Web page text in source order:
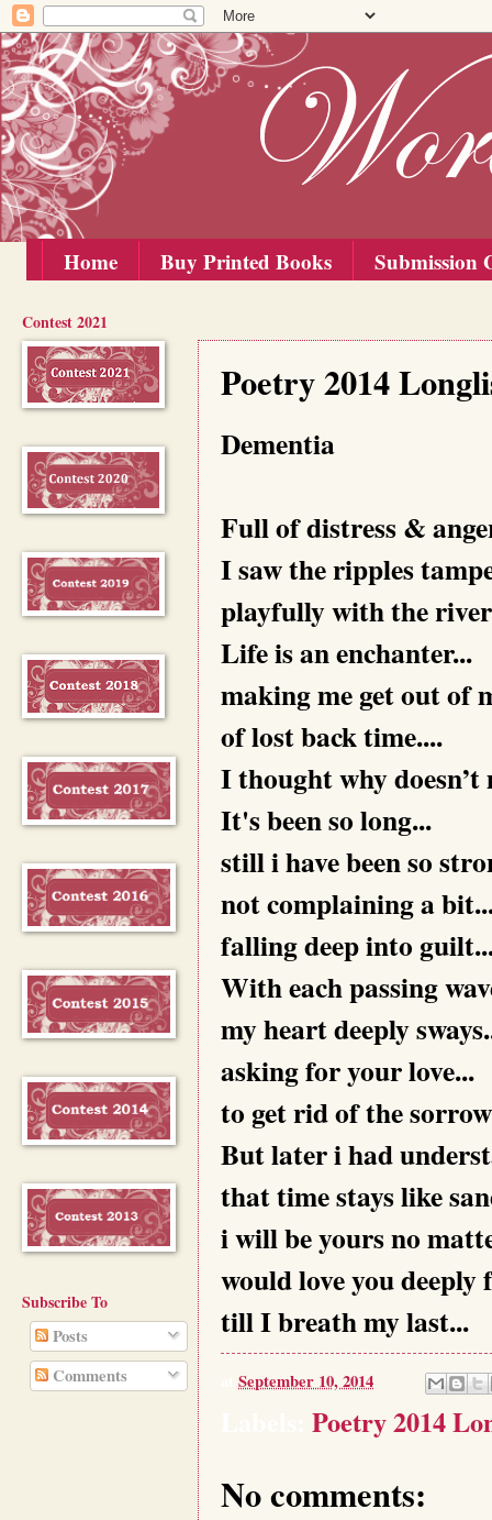
Home Buy Printed Books Submission
Poetry 2014
Dementia
Full of distress &
I saw the ripples
playfully with the
Life is an enchanter...
making me get out of
of lost back time....
I thought why doesn’t
It's been so long...
still i have been so
not complaining a
falling deep into
With each passing
my heart deeply
asking for your love...
to get rid of the
But later i had
that time stays like
i will be yours no
would love you deeply
till I breath my last...
September 10, 2014
Poetry 2014
No comments:
Contest 2021
Subscribe To
Posts
Comments